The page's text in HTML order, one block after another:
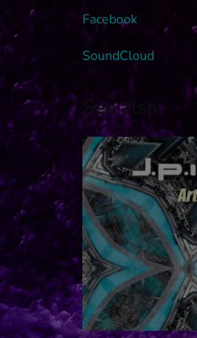
Facebook
SoundCloud
See also